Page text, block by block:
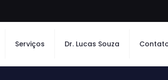
Serviços Dr. Lucas Souza